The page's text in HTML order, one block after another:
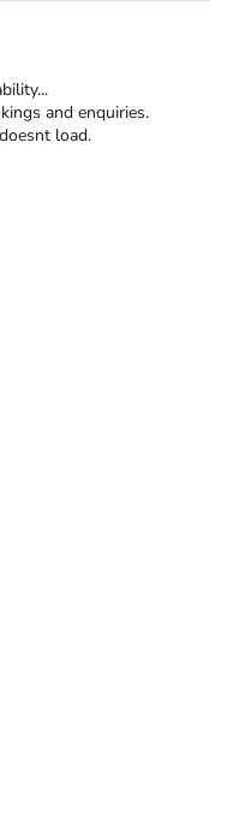
and enquiries.
load.